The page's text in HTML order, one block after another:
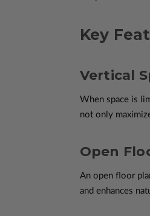
Key
Vertical
When space is
not only
Open
An open floor
and enhances